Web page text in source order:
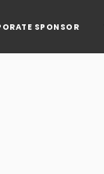
SPONSOR